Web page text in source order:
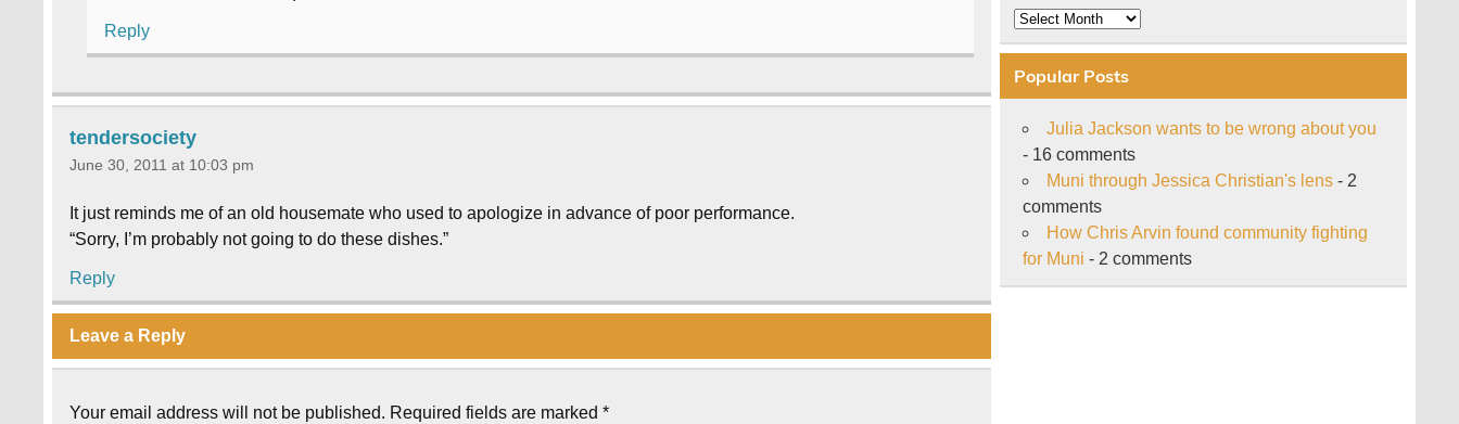
Reply
tendersociety
June 30, 2011 at 10:03 pm
It just reminds me of an old housemate who used to apologize in advance of poor performance.
“Sorry, I’m probably not going to do these dishes.”
Reply
Leave a Reply
Your email address will not be published. Required fields are marked*
Archive
Popular Posts
Julia Jackson wants to be wrong about you
- 16 comments
Muni through Jessica Christian's lens - 2
comments
How Chris Arvin found community fighting
for Muni - 2 comments